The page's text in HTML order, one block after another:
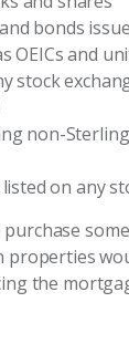
bonds
OEICs and
stock
non-
on any
properties
the